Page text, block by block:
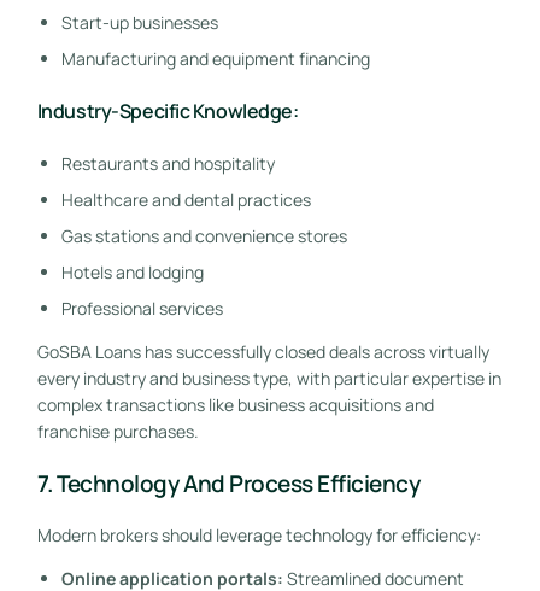
Start-up businesses
Manufacturing and equipment financing
Industry-Specific Knowledge:
Restaurants and hospitality
Healthcare and dental practices
Gas stations and convenience stores
Hotels and lodging
Professional services
GoSBA Loans has successfully closed deals across virtually
every industry and business type, with particular expertise in
complex transactions like business acquisitions and
franchise purchases.
7. Technology And Process Efficiency
Modern brokers should leverage technology for efficiency:
Online application portals: Streamlined document